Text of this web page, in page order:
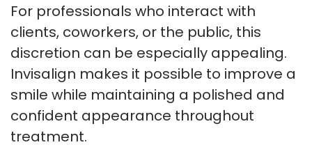
For professionals who interact with
clients, coworkers, or the public, this
discretion can be especially appealing.
Invisalign makes it possible to improve a
smile while maintaining a polished and
confident appearance throughout
treatment.